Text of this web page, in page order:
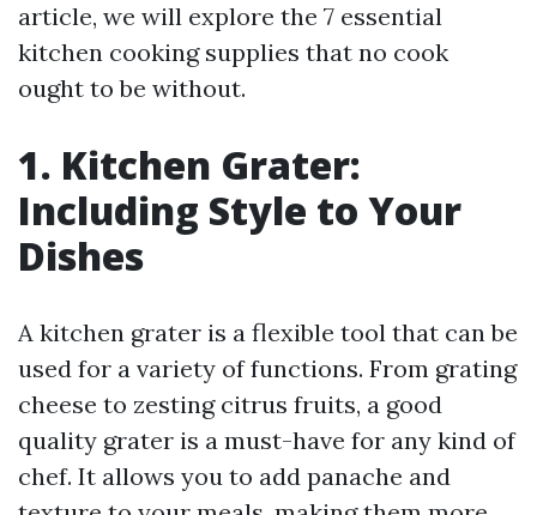
article, we will explore the 7 essential
kitchen cooking supplies that no cook
ought to be without.
1. Kitchen Grater:
Including Style to Your
Dishes
A kitchen grater is a flexible tool that can be
used for a variety of functions. From grating
cheese to zesting citrus fruits, a good
quality grater is a must-have for any kind of
chef. It allows you to add panache and